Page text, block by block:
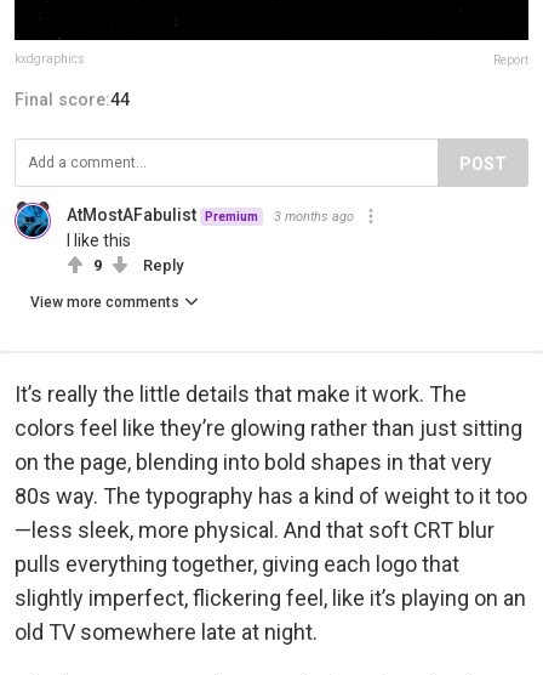
kxdgraphics Report
Final score:44
POST
AtMostAFabulist Premium 3 months ago
I like this
9 Reply
View more comments
It’s really the little details that make it work. The
colors feel like they’re glowing rather than just sitting
on the page, blending into bold shapes in that very
80s way. The typography has a kind of weight to it too
—less sleek, more physical. And that soft CRT blur
pulls everything together, giving each logo that
slightly imperfect, flickering feel, like it’s playing on an
old TV somewhere late at night.